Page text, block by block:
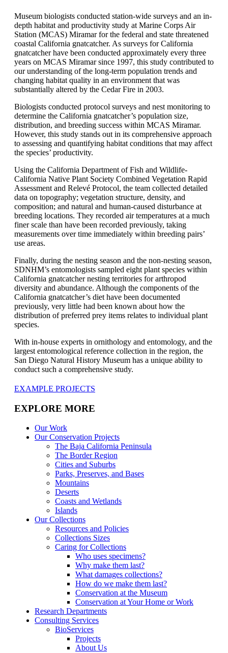
Museum biologists conducted station-wide surveys and an in-
depth habitat and productivity study at Marine Corps Air
Station (MCAS) Miramar for the federal and state threatened
coastal California gnatcatcher. As surveys for California
gnatcatcher have been conducted approximately every three
years on MCAS Miramar since 1997, this study contributed to
our understanding of the long-term population trends and
changing habitat quality in an environment that was
substantially altered by the Cedar Fire in 2003.
Biologists conducted protocol surveys and nest monitoring to
determine the California gnatcatcher’s population size,
distribution, and breeding success within MCAS Miramar.
However, this study stands out in its comprehensive approach
to assessing and quantifying habitat conditions that may affect
the species’ productivity.
Using the California Department of Fish and Wildlife-
California Native Plant Society Combined Vegetation Rapid
Assessment and Relevé Protocol, the team collected detailed
data on topography; vegetation structure, density, and
composition; and natural and human-caused disturbance at
breeding locations. They recorded air temperatures at a much
finer scale than have been recorded previously, taking
measurements over time immediately within breeding pairs’
use areas.
Finally, during the nesting season and the non-nesting season,
SDNHM’s entomologists sampled eight plant species within
California gnatcatcher nesting territories for arthropod
diversity and abundance. Although the components of the
California gnatcatcher’s diet have been documented
previously, very little had been known about how the
distribution of preferred prey items relates to individual plant
species.
With in-house experts in ornithology and entomology, and the
largest entomological reference collection in the region, the
San Diego Natural History Museum has a unique ability to
conduct such a comprehensive study.
EXAMPLE PROJECTS
EXPLORE MORE
Our Work
Our Conservation Projects
The Baja California Peninsula
The Border Region
Cities and Suburbs
Parks, Preserves, and Bases
Mountains
Deserts
Coasts and Wetlands
Islands
Our Collections
Resources and Policies
Collections Sizes
Caring for Collections
Who uses specimens?
Why make them last?
What damages collections?
How do we make them last?
Conservation at the Museum
Conservation at Your Home or Work
Research Departments
Consulting Services
BioServices
Projects
About Us